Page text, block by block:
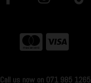
Call us now on 071 985 1265